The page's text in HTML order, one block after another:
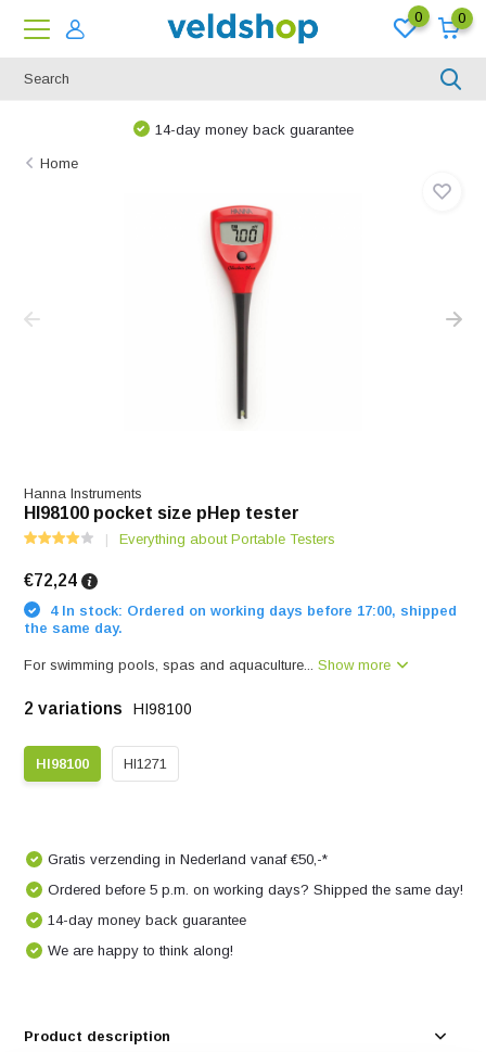
0 0
14-day money back guarantee
Home
Hanna Instruments
HI98100 pocket size pHep tester
Everything about Portable Testers
€72,24
4 In stock: Ordered on working days before 17:00, shipped
the same day.
For swimming pools, spas and aquaculture...Show more
2 variations HI98100
HI98100 HI1271
Gratis verzending in Nederland vanaf €50,-*
Ordered before 5 p.m. on working days? Shipped the same day!
14-day money back guarantee
We are happy to think along!
Product description